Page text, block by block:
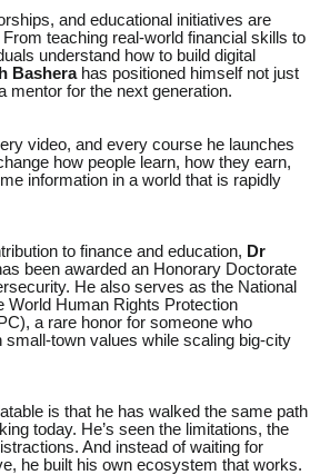
and educational initiatives are
teaching real-world financial skills to
understand how to build digital
Basherahas positioned himself not just
mentor for the next generation.
video, and every course he launches
how people learn, how they earn,
information in a world that is rapidly
to finance and education, Dr
been awarded an Honorary Doctorate
He also serves as the National
World Human Rights Protection
a rare honor for someone who
small-town values while scaling big-city
is that he has walked the same path
today. He’s seen the limitations, the
And instead of waiting for
he built his own ecosystem that works.